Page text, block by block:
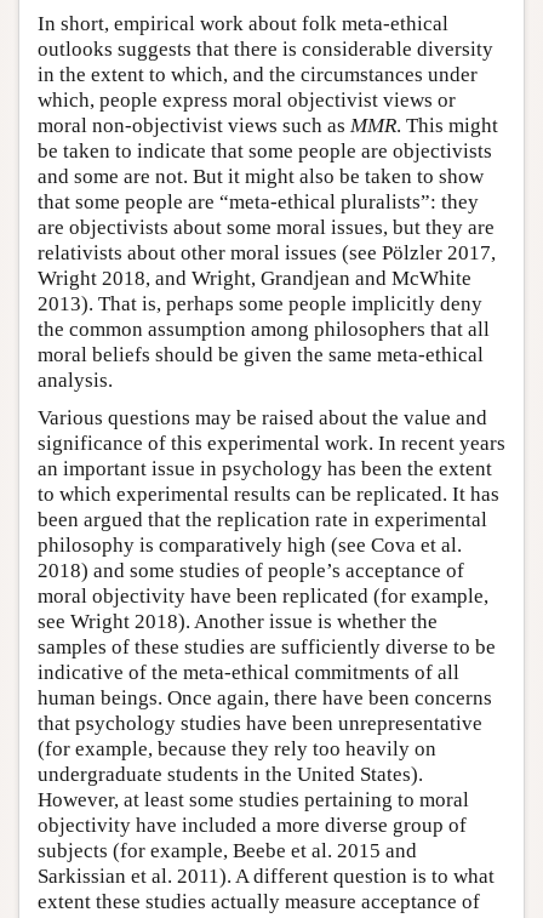
In short, empirical work about folk meta-ethical
outlooks suggests that there is considerable diversity
in the extent to which, and the circumstances under
which, people express moral objectivist views or
moral non-objectivist views such as MMR. This might
be taken to indicate that some people are objectivists
and some are not. But it might also be taken to show
that some people are “meta-ethical pluralists”: they
are objectivists about some moral issues, but they are
relativists about other moral issues (see Pölzler 2017,
Wright 2018, and Wright, Grandjean and McWhite
2013). That is, perhaps some people implicitly deny
the common assumption among philosophers that all
moral beliefs should be given the same meta-ethical
analysis.
Various questions may be raised about the value and
significance of this experimental work. In recent years
an important issue in psychology has been the extent
to which experimental results can be replicated. It has
been argued that the replication rate in experimental
philosophy is comparatively high (see Cova et al.
2018) and some studies of people’s acceptance of
moral objectivity have been replicated (for example,
see Wright 2018). Another issue is whether the
samples of these studies are sufficiently diverse to be
indicative of the meta-ethical commitments of all
human beings. Once again, there have been concerns
that psychology studies have been unrepresentative
(for example, because they rely too heavily on
undergraduate students in the United States).
However, at least some studies pertaining to moral
objectivity have included a more diverse group of
subjects (for example, Beebe et al. 2015 and
Sarkissian et al. 2011). A different question is to what
extent these studies actually measure acceptance of